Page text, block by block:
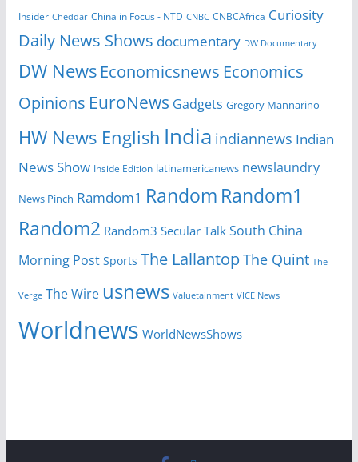
Insider Cheddar China in Focus - NTD CNBC CNBCAfrica Curiosity
Daily News Shows documentary DW Documentary
DW News Economicsnews Economics
Opinions EuroNews Gadgets Gregory Mannarino
HW News English India indiannews Indian
News Show Inside Edition latinamericanews newslaundry
News Pinch Ramdom1 Random Random1
Random2 Random3 Secular Talk South China
Morning Post Sports The Lallantop The Quint The
Verge The Wire usnews Valuetainment VICE News
Worldnews WorldNewsShows